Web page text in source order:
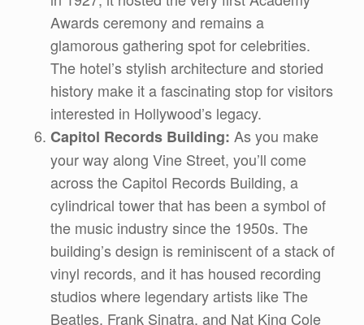
Awards ceremony and remains a
glamorous gathering spot for celebrities.
The hotel’s stylish architecture and storied
history make it a fascinating stop for visitors
interested in Hollywood’s legacy.
Capitol Records Building: As you make
your way along Vine Street, you’ll come
across the Capitol Records Building, a
cylindrical tower that has been a symbol of
the music industry since the 1950s. The
building’s design is reminiscent of a stack of
vinyl records, and it has housed recording
studios where legendary artists like The
Beatles, Frank Sinatra, and Nat King Cole